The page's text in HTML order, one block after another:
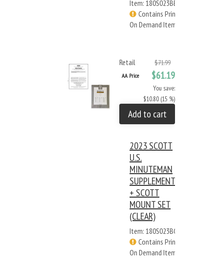
Item: 180S023BB
Contains Print
On Demand Items
Retail $71.99
AA Price $61.19
You save:
$10.80 (15 %)
Add to cart
2023 SCOTT
U.S.
MINUTEMAN
SUPPLEMENT
+ SCOTT
MOUNT SET
(CLEAR)
Item: 180S023BC
Contains Print
On Demand Items